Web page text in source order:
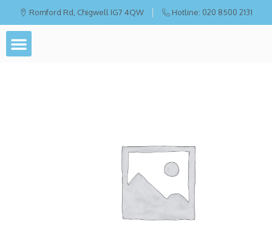
Romford Rd, Chigwell IG7 4QW Hotline: 020 8500 2131